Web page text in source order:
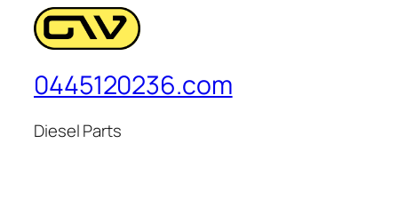
0445120236.com
Diesel Parts